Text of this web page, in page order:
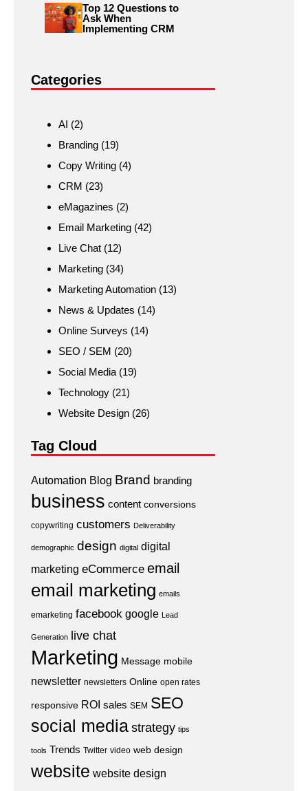
Top 12 Questions to
Ask When
Implementing CRM
Categories
AI (2)
Branding (19)
Copy Writing (4)
CRM (23)
eMagazines (2)
Email Marketing (42)
Live Chat (12)
Marketing (34)
Marketing Automation (13)
News & Updates (14)
Online Surveys (14)
SEO / SEM (20)
Social Media (19)
Technology (21)
Website Design (26)
Tag Cloud
Automation Blog Brand branding
business content conversions
copywriting customers Deliverability
demographic design digital digital
marketing eCommerce email
email marketing emails
emarketing facebook google Lead
Generation live chat
Marketing Message mobile
newsletter newsletters Online open rates
responsive ROI sales SEM SEO
social mediastrategy tips
tools Trends Twitter video web design
website website design